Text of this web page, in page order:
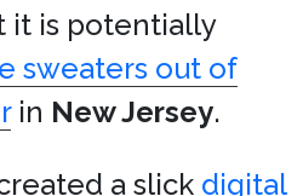
it is potentially
sweaters out of
in New Jersey.
a slick digital